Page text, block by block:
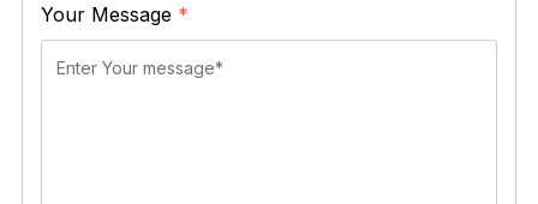
Your Message *